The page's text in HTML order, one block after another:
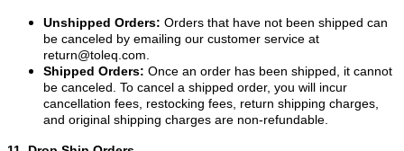
Unshipped Orders: Orders that have not been shipped can
be canceled by emailing our customer service at
return@toleq.com
Shipped Orders: Once an order has been shipped, it cannot
be canceled. To cancel a shipped order, you will incur
cancellation fees, restocking fees, return shipping charges,
and original shipping charges are non-refundable.